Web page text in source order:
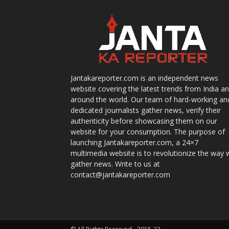
Jantakareporter.com is an independent news
website covering the latest trends from India
around the world. Our team of hard-working
dedicated journalists gather news, verify their
authenticity before showcasing them on our
website for your consumption. The purpose of
launching Jantakareporter.com, a 24×7
multimedia website is to revolutionize the way
gather news. Write to us at
contact@jantakareporter.com